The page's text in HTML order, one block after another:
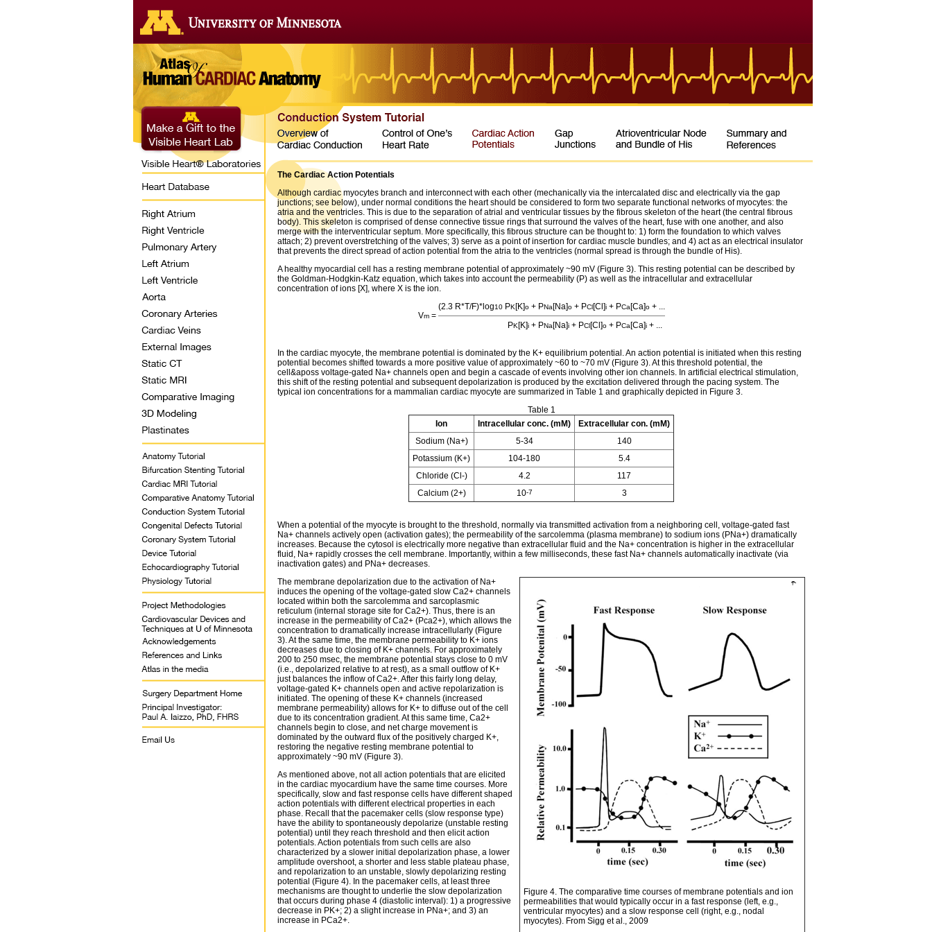
The Cardiac Action Potentials
Although cardiac myocytes branch and interconnect with each other (mechanically via the intercalated disc and electrically via the gap
junctions; see below), under normal conditions the heart should be considered to form two separate functional networks of myocytes: the
atria and the ventricles. This is due to the separation of atrial and ventricular tissues by the fibrous skeleton of the heart (the central fibrous
body). This skeleton is comprised of dense connective tissue rings that surround the valves of the heart, fuse with one another, and also
merge with the interventricular septum. More specifically, this fibrous structure can be thought to: 1) form the foundation to which valves
attach; 2) prevent overstretching of the valves; 3) serve as a point of insertion for cardiac muscle bundles; and 4) act as an electrical insulator
that prevents the direct spread of action potential from the atria to the ventricles (normal spread is through the bundle of His).
A healthy myocardial cell has a resting membrane potential of approximately ~90 mV (Figure 3). This resting potential can be described by
the Goldman-Hodgkin-Katz equation, which takes into account the permeability (P) as well as the intracellular and extracellular
concentration of ions [X], where X is the ion.
Vm=
(2.3 R*T/F)*log10 PK[K]o+ PNa[Na]o+ PCl[Cl]i+ PCa[Ca]o+ ...
PK[K]i+ PNa[Na]i+ PCl[Cl]o+ PCa[Ca]i+ ...
In the cardiac myocyte, the membrane potential is dominated by the K+ equilibrium potential. An action potential is initiated when this resting
potential becomes shifted towards a more positive value of approximately ~60 to ~70 mV (Figure 3). At this threshold potential, the
cell&aposs voltage-gated Na+ channels open and begin a cascade of events involving other ion channels. In artificial electrical stimulation,
this shift of the resting potential and subsequent depolarization is produced by the excitation delivered through the pacing system. The
typical ion concentrations for a mammalian cardiac myocyte are summarized in Table 1 and graphically depicted in Figure 3.
Table 1
Ion
Intracellular conc. (mM)
Extracellular con. (mM)
Sodium (Na+)
5-34
140
Potassium (K+)
104-180
5.4
Chloride (Cl-)
4.2
117
Calcium (2+)
10-7 3
When a potential of the myocyte is brought to the threshold, normally via transmitted activation from a neighboring cell, voltage-gated fast
Na+ channels actively open (activation gates); the permeability of the sarcolemma (plasma membrane) to sodium ions (PNa+) dramatically
increases. Because the cytosol is electrically more negative than extracellular fluid and the Na+ concentration is higher in the extracellular
fluid, Na+ rapidly crosses the cell membrane. Importantly, within a few milliseconds, these fast Na+ channels automatically inactivate (via
inactivation gates) and PNa+ decreases.
The membrane depolarization due to the activation of Na+
induces the opening of the voltage-gated slow Ca2+ channels
located within both the sarcolemma and sarcoplasmic
reticulum (internal storage site for Ca2+). Thus, there is an
increase in the permeability of Ca2+ (Pca2+), which allows the
concentration to dramatically increase intracellularly (Figure
3). At the same time, the membrane permeability to K+ ions
decreases due to closing of K+ channels. For approximately
200 to 250 msec, the membrane potential stays close to 0 mV
(i.e., depolarized relative to at rest), as a small outflow of K+
just balances the inflow of Ca2+. After this fairly long delay,
voltage-gated K+ channels open and active repolarization is
initiated. The opening of these K+ channels (increased
membrane permeability) allows for K+ to diffuse out of the cell
due to its concentration gradient. At this same time, Ca2+
channels begin to close, and net charge movement is
dominated by the outward flux of the positively charged K+,
restoring the negative resting membrane potential to
approximately ~90 mV (Figure 3).
As mentioned above, not all action potentials that are elicited
in the cardiac myocardium have the same time courses. More
specifically, slow and fast response cells have different shaped
action potentials with different electrical properties in each
phase. Recall that the pacemaker cells (slow response type)
have the ability to spontaneously depolarize (unstable resting
potential) until they reach threshold and then elicit action
potentials. Action potentials from such cells are also
characterized by a slower initial depolarization phase, a lower
amplitude overshoot, a shorter and less stable plateau phase,
and repolarization to an unstable, slowly depolarizing resting
potential (Figure 4). In the pacemaker cells, at least three
mechanisms are thought to underlie the slow depolarization
that occurs during phase 4 (diastolic interval): 1) a progressive
decrease in PK+; 2) a slight increase in PNa+; and 3) an
increase in PCa2+.
Figure 4. The comparative time courses of membrane potentials and ion
permeabilities that would typically occur in a fast response (left, e.g.,
ventricular myocytes) and a slow response cell (right, e.g., nodal
myocytes). From Sigg et al., 2009